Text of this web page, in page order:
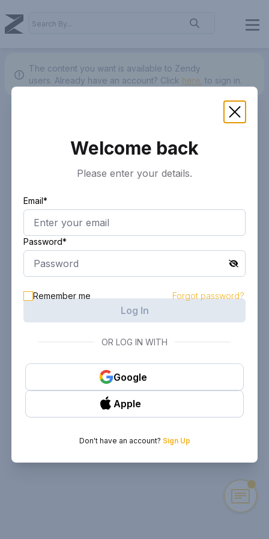
The content you want is available to Zendy
users. Already have an account? Click here. to sign in.
Welcome back
Please enter your details.
Email*
Password*
Remember me Forgot password?
Log In
OR LOG IN WITH
Google
Apple
Don't have an account? Sign Up